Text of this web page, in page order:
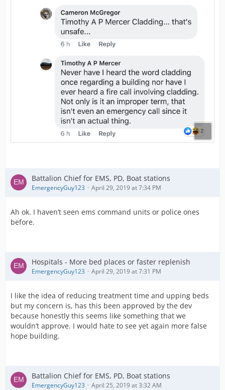
Battalion Chief for EMS, PD, Boat stations
EmergencyGuy123 April 29, 2019 at 7:34 PM
Ah ok. I haven’t seen ems command units or police ones
before.
Hospitals - More bed places or faster replenish
EmergencyGuy123 April 29, 2019 at 7:31 PM
I like the idea of reducing treatment time and upping beds
but my concern is, has this been approved by the dev
because honestly this seems like something that we
wouldn’t approve. I would hate to see yet again more false
hope building.
Battalion Chief for EMS, PD, Boat stations
EmergencyGuy123 April 25, 2019 at 3:32 AM